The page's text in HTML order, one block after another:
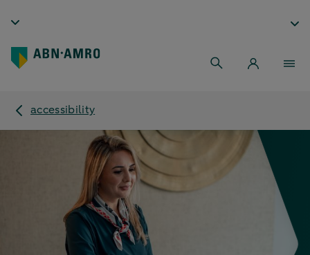
accessibility